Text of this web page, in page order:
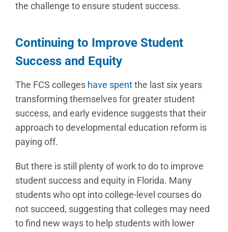
the challenge to ensure student success.
Continuing to Improve Student
Success and Equity
The FCS colleges have spentthe last six years
transforming themselves for greater student
success, and early evidence suggests that their
approach to developmental education reform is
paying off.
But there is still plenty of work to do to improve
student success and equity in Florida. Many
students who opt into college-level courses do
not succeed, suggesting that colleges may need
to find new ways to help students with lower